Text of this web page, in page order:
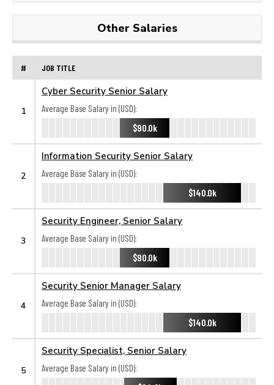
Other Salaries
# JOB TITLE
1
Cyber Security Senior Salary
Average Base Salary in (USD):
$90.0k
2
Information Security Senior Salary
Average Base Salary in (USD):
$140.0k
3
Security Engineer, Senior Salary
Average Base Salary in (USD):
$90.0k
4
Security Senior Manager Salary
Average Base Salary in (USD):
$140.0k
5
Security Specialist, Senior Salary
Average Base Salary in (USD):